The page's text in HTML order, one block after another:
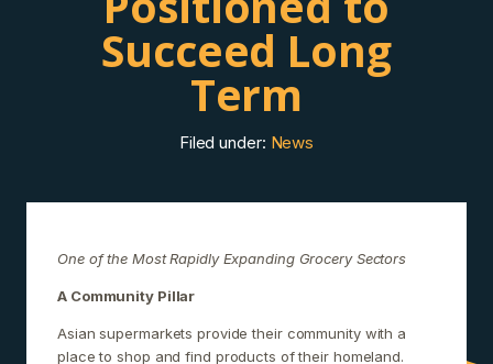
Succeed Long
Term
Filed under: News
One of the Most Rapidly Expanding Grocery Sectors
A Community Pillar
Asian supermarkets provide their community with a
place to shop and find products of their homeland.